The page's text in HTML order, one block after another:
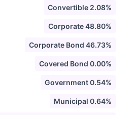
Convertible 2.08%
Corporate 48.80%
Corporate Bond 46.73%
Covered Bond 0.00%
Government 0.54%
Municipal 0.64%